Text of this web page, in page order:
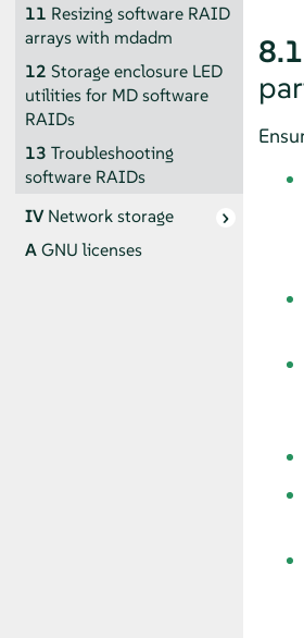
11 Resizing software RAID
arrays with mdadm
12 Storage enclosure LED
utilities for MD software
RAIDs
13 Troubleshooting
software RAIDs
IVNetwork storage
AGNU licenses
8.1